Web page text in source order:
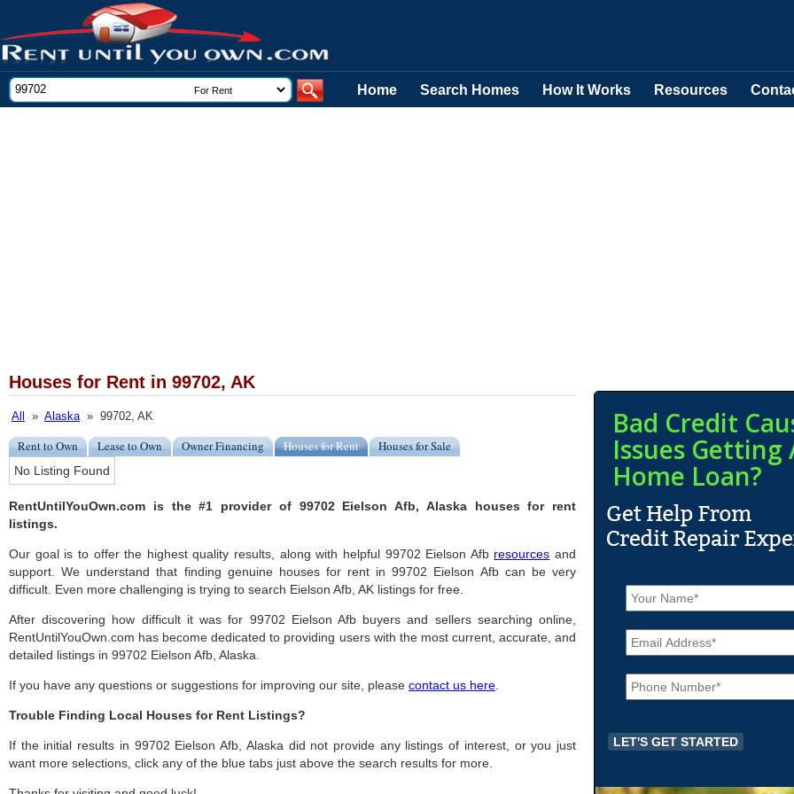
Home Search Homes How It Works Resources
Houses for Rent in 99702, AK
All » Alaska» 99702, AK
Rent to Own Lease to Own Owner Financing Houses for Rent Houses for Sale
No Listing Found
RentUntilYouOwn.com is the #1 provider of 99702 Eielson Afb, Alaska houses for rent
listings.
Our goal is to offer the highest quality results, along with helpful 99702 Eielson Afb resources and
support. We understand that finding genuine houses for rent in 99702 Eielson Afb can be very
difficult. Even more challenging is trying to search Eielson Afb, AK listings for free.
After discovering how difficult it was for 99702 Eielson Afb buyers and sellers searching online,
RentUntilYouOwn.com has become dedicated to providing users with the most current, accurate, and
detailed listings in 99702 Eielson Afb, Alaska.
If you have any questions or suggestions for improving our site, please contact us here
Trouble Finding Local Houses for Rent Listings?
If the initial results in 99702 Eielson Afb, Alaska did not provide any listings of interest, or you just
want more selections, click any of the blue tabs just above the search results for more.
Bad Credit
Issues Getting
Home Loan?
N
a
m
e
*
E
m
a
iP
h
o
e
*